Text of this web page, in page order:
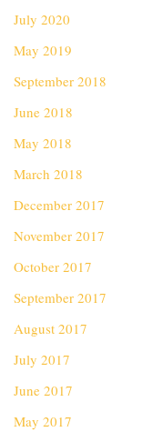
July 2020
May 2019
September 2018
June 2018
May 2018
March 2018
December 2017
November 2017
October 2017
September 2017
August 2017
July 2017
June 2017
May 2017